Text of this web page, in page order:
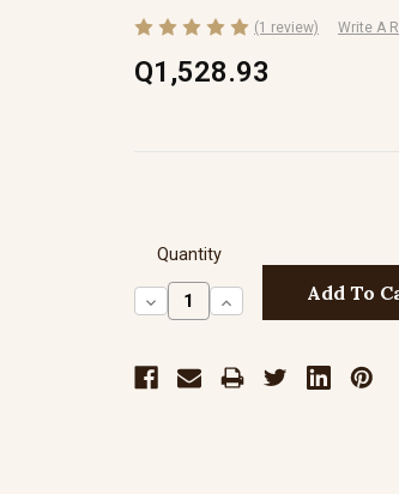
(1 review) Write A
Q1,528.93
Quantity
Decrease
Quantity:
Increase
Quantity: